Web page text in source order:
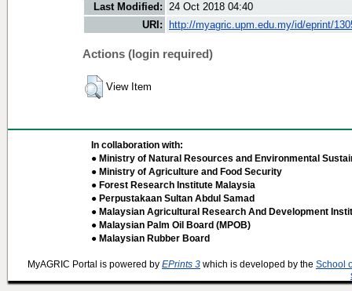
Last Modified: 24 Oct 2018 04:40
URI:
http://myagric.upm.edu.my/id/eprint/
Actions (login required)
View Item
In collaboration with:
● Ministry of Natural Resources and Environmental
● Ministry of Agriculture and Food Security
● Forest Research Institute Malaysia
● Perpustakaan Sultan Abdul Samad
● Malaysian Agricultural Research And Development
● Malaysian Palm Oil Board (MPOB)
● Malaysian Rubber Board
MyAGRIC Portal is powered by EPrints 3 which is developed by the School